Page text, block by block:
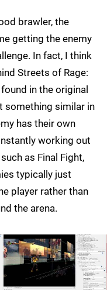
brawler, the
getting the enemy
In fact, I think
Streets of Rage:
in the original
something similar in
has their own
working out
as Final Fight,
typically just
player rather than
the arena.